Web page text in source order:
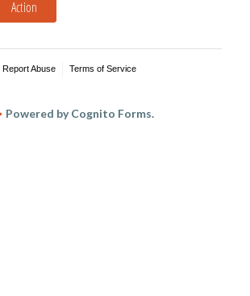
Action
Report Abuse Terms of Service
Powered by Cognito Forms.